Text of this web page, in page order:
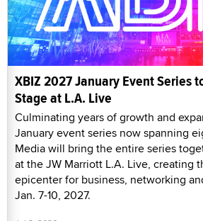
XBIZ 2027 January Event Series
Stage at L.A. Live
Culminating years of growth and
January event series now spanning
Media will bring the entire series
at the JW Marriott L.A. Live, creating
epicenter for business, networking
Jan. 7-10, 2027.